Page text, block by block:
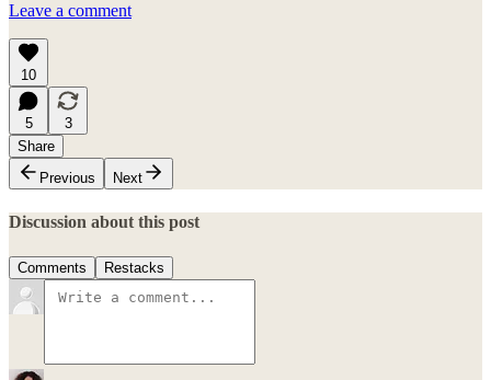
Leave a comment
10
5
3
Share
Previous
Next
Discussion about this post
Comments Restacks